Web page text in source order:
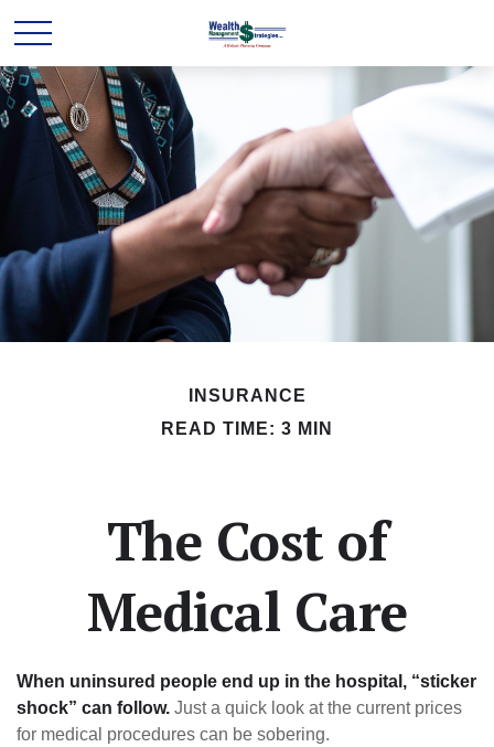
INSURANCE
READ TIME: 3 MIN
The Cost of
Medical Care
When uninsured people end up in the hospital, “sticker
shock” can follow. Just a quick look at the current prices
for medical procedures can be sobering.